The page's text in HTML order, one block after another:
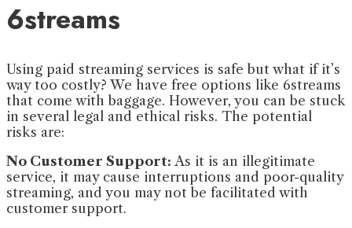
6streams
Using paid streaming services is safe but what if it’s
way too costly? We have free options like 6streams
that come with baggage. However, you can be stuck
in several legal and ethical risks. The potential
risks are:
No Customer Support: As it is an illegitimate
service, it may cause interruptions and poor-quality
streaming, and you may not be facilitated with
customer support.